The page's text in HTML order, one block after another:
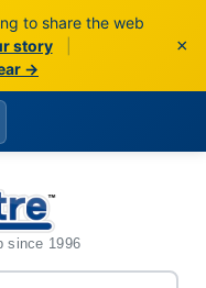
to share the web
story
→
×
since 1996